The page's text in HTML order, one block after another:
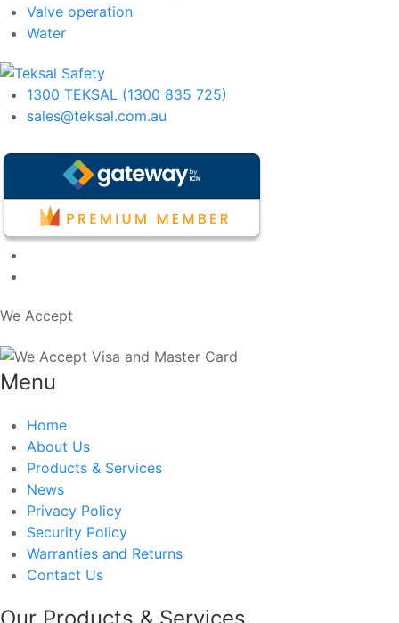
Valve operation
Water
1300 TEKSAL (1300 835 725)
sales@teksal.com.au
We Accept
Menu
Home
About Us
Products & Services
News
Privacy Policy
Security Policy
Warranties and Returns
Contact Us